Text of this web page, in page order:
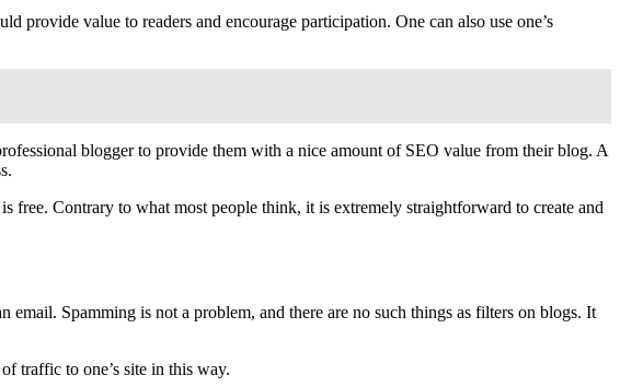
provide value to readers and encourage participation. One can also use one’s
blogger to provide them with a nice amount of SEO value from their blog. A
free. Contrary to what most people think, it is extremely straightforward to create and
email. Spamming is not a problem, and there are no such things as filters on blogs. It
traffic to one’s site in this way.